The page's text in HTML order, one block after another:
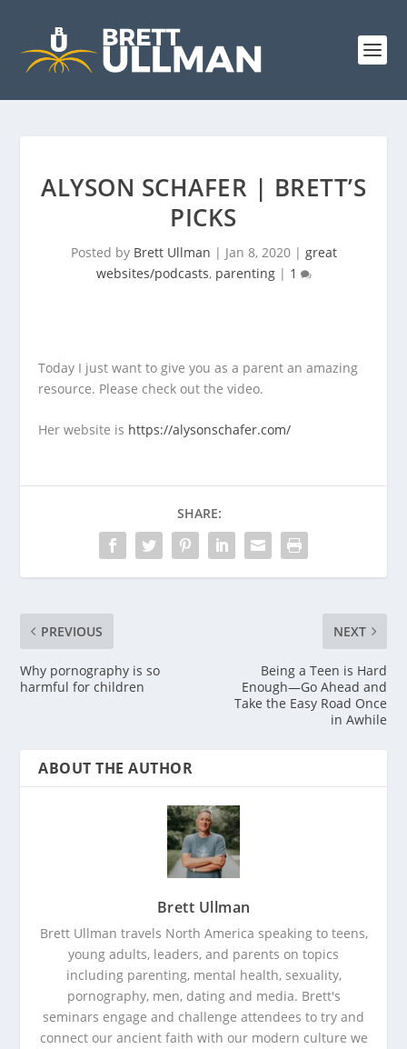
ALYSON SCHAFER | BRETT’S
PICKS
Posted by Brett Ullman | Jan 8, 2020| great
websites/podcasts, parenting| 1
Today I just want to give you as a parent an amazing
resource. Please check out the video.
Her website is https://alysonschafer.com/
SHARE:
PREVIOUS
Why pornography is so
harmful for children
NEXT
Being a Teen is Hard
Enough—Go Ahead and
Take the Easy Road Once
in Awhile
ABOUT THE AUTHOR
Brett Ullman
Brett Ullman travels North America speaking to teens,
young adults, leaders, and parents on topics
including parenting, mental health, sexuality,
pornography, men, dating and media. Brett's
seminars engage and challenge attendees to try and
connect our ancient faith with our modern culture we